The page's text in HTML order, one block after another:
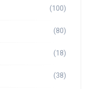
(100)
(80)
(18)
(38)